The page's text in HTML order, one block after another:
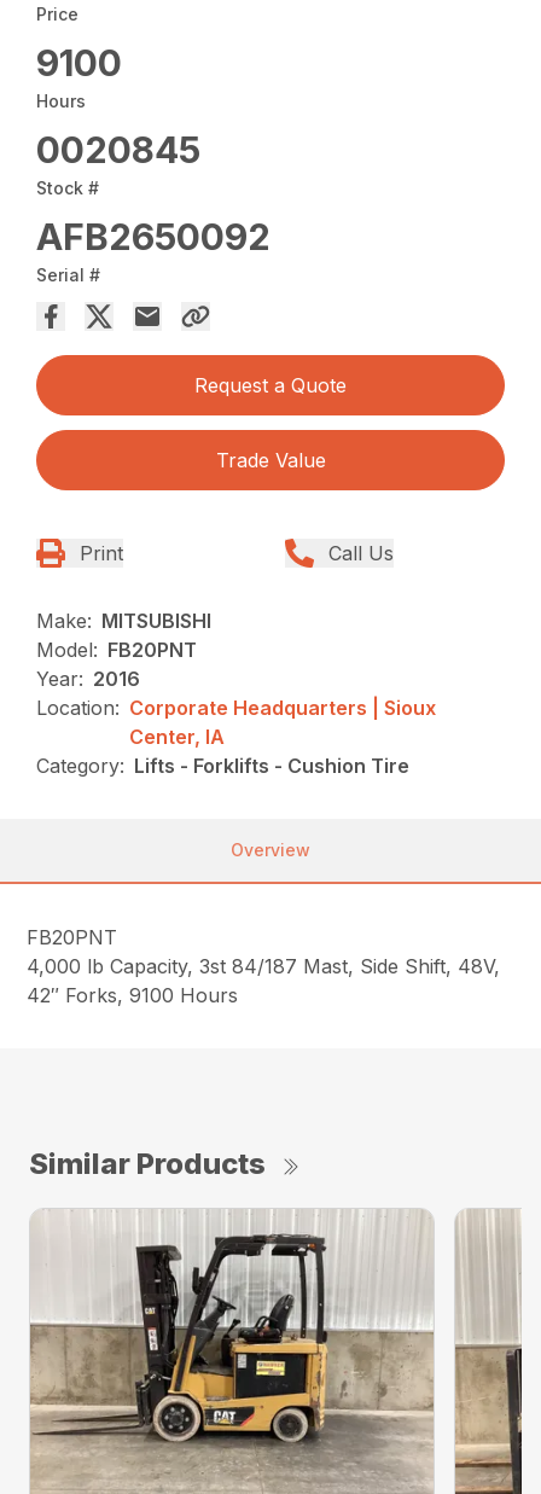
Price
9100
Hours
0020845
Stock #
AFB2650092
Serial #
Request a Quote
Trade Value
Print Call Us
Make: MITSUBISHI
Model: FB20PNT
Year: 2016
Location: Corporate Headquarters | Sioux
Center, IA
Category: Lifts - Forklifts - Cushion Tire
Overview
FB20PNT
4,000 lb Capacity, 3st 84/187 Mast, Side Shift, 48V,
42″ Forks, 9100 Hours
Similar Products